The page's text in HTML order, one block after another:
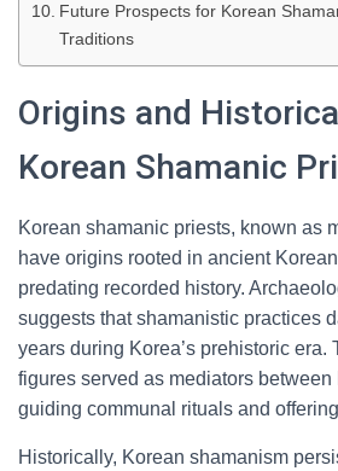
Future Prospects for Korean
Traditions
Origins and
Korean Shamanic
Korean shamanic priests, known as
have origins rooted in ancient
predating recorded history.
suggests that shamanistic practices
years during Korea’s prehistoric era.
figures served as mediators
guiding communal rituals and
Historically, Korean shamanism